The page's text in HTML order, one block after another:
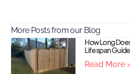
More Posts from our Blog
How Long
Lifespan
Read More